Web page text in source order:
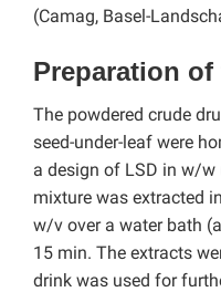
(Camag, Basel-
Preparation
The powdered crude
seed-under-leaf were
a design of LSD in w/w
mixture was extracted
w/v over a water bath
15 min. The extracts
drink was used for